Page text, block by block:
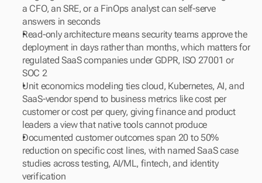
a CFO, an SRE, or a FinOps analyst can self-serve
answers in seconds
Read-only architecture means security teams approve the
deployment in days rather than months, which matters for
regulated SaaS companies under GDPR, ISO 27001 or
SOC 2
Unit economics modeling ties cloud, Kubernetes, AI, and
SaaS-vendor spend to business metrics like cost per
customer or cost per query, giving finance and product
leaders a view that native tools cannot produce
Documented customer outcomes span 20 to 50%
reduction on specific cost lines, with named SaaS case
studies across testing, AI/ML, fintech, and identity
verification